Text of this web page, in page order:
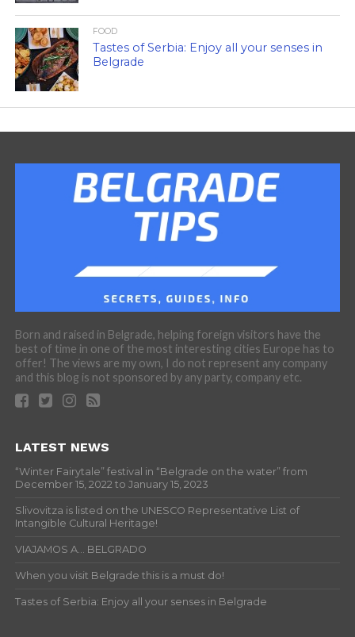
FOOD
Tastes of Serbia: Enjoy all your senses in
Belgrade
Born and raised in Belgrade, helping foreign visitors have the
best of time in one of the most interesting cities Europe has to
offer! The views are my own, I do not represent any company
and this blog is not sponsored by any party, company etc.
LATEST NEWS
“Winter Fairytale” festival in “Belgrade on the water” from
December 15, 2022 to January 15, 2023
Slivovitza is listed on the UNESCO Representative List of
Intangible Cultural Heritage!
VIAJAMOS A… BELGRADO
When you visit Belgrade this is a must do!
Tastes of Serbia: Enjoy all your senses in Belgrade